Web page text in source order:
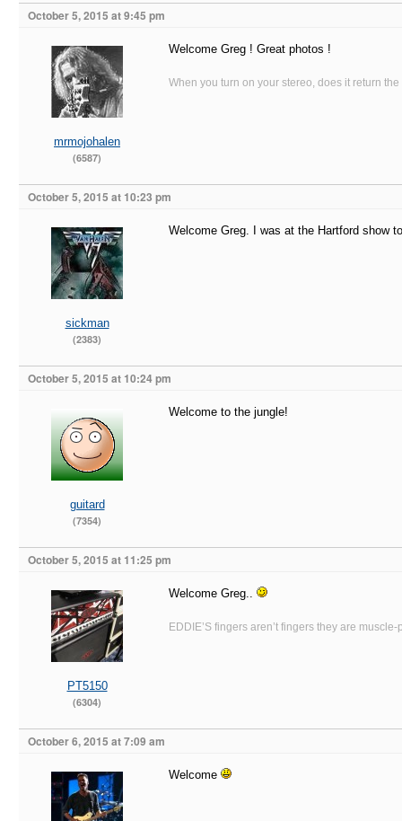
October 5, 2015 at 9:45 pm
mrmojohalen
(6587)
Welcome Greg ! Great photos !
When you turn on your stereo, does it return the
October 5, 2015 at 10:23 pm
sickman
(2383)
Welcome Greg. I was at the Hartford show
October 5, 2015 at 10:24 pm
guitard
(7354)
Welcome to the jungle!
October 5, 2015 at 11:25 pm
PT5150
(6304)
Welcome Greg..
EDDIE’S fingers aren’t fingers they are
October 6, 2015 at 7:09 am
Welcome